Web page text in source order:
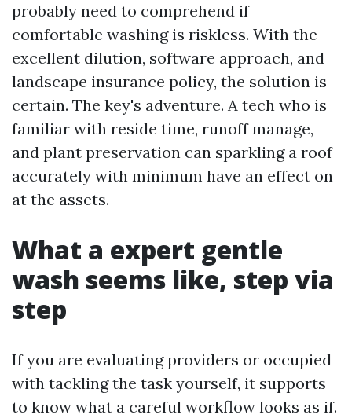
probably need to comprehend if
comfortable washing is riskless. With the
excellent dilution, software approach, and
landscape insurance policy, the solution is
certain. The key's adventure. A tech who is
familiar with reside time, runoff manage,
and plant preservation can sparkling a roof
accurately with minimum have an effect on
at the assets.
What a expert gentle
wash seems like, step via
step
If you are evaluating providers or occupied
with tackling the task yourself, it supports
to know what a careful workflow looks as if.